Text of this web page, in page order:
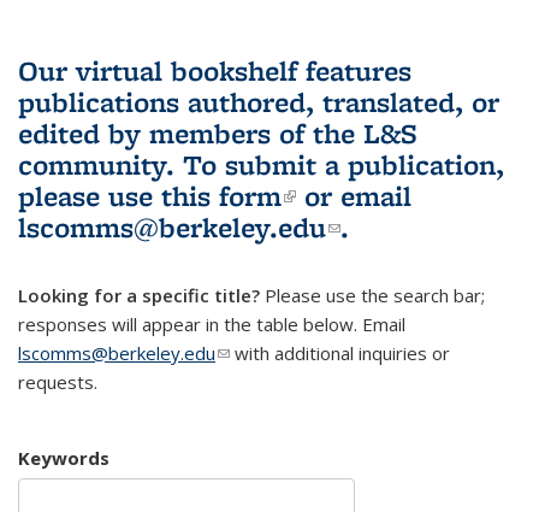
Our virtual bookshelf features
publications authored, translated, or
edited by members of the L&S
community. To submit a publication,
please use this form(link is external)
or email
lscomms@berkeley.edu(link sends e-
.
Looking for a specific title? Please use the search bar;
responses will appear in the table below. Email
lscomms@berkeley.edu(link sends e-mail)
with additional inquiries or
requests.
Keywords